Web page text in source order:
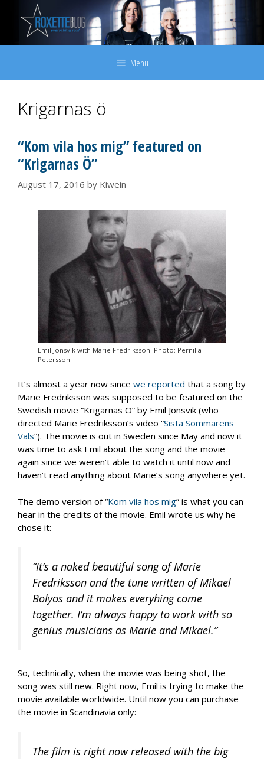
content
Menu
Krigarnas ö
“Kom vila hos mig” featured on
“Krigarnas Ö”
August 17, 2016 by Kiwein
Emil Jonsvik with Marie Fredriksson. Photo: Pernilla
Petersson
It’s almost a year now since we reported that a song by
Marie Fredriksson was supposed to be featured on the
Swedish movie “Krigarnas Ö” by Emil Jonsvik (who
directed Marie Fredriksson’s video “Sista Sommarens
Vals“). The movie is out in Sweden since May and now it
was time to ask Emil about the song and the movie
again since we weren’t able to watch it until now and
haven’t read anything about Marie’s song anywhere yet.
The demo version of “Kom vila hos mig” is what you can
hear in the credits of the movie. Emil wrote us why he
chose it:
“It’s a naked beautiful song of Marie
Fredriksson and the tune written of Mikael
Bolyos and it makes everyhing come
together. I’m always happy to work with so
genius musicians as Marie and Mikael.”
So, technically, when the movie was being shot, the
song was still new. Right now, Emil is trying to make the
movie available worldwide. Until now you can purchase
the movie in Scandinavia only:
The film is right now released with the big